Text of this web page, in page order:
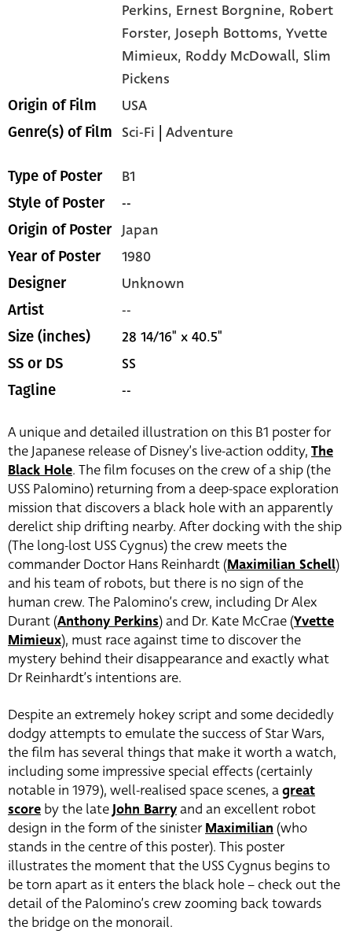
Perkins, Ernest Borgnine, Robert
Forster,Joseph Bottoms,Yvette
Mimieux, Roddy McDowall, Slim
Pickens
Origin of Film USA
Genre(s) of Film Sci-Fi |Adventure
Type of Poster B1
Style of Poster --
Origin of Poster Japan
Year of Poster 1980
Designer Unknown
Artist --
Size (inches) 28 14/16" x 40.5"
SS or DS SS
Tagline --
A unique and detailed illustration on this B1 poster for
the Japanese release of Disney’s live-action oddity, The
Black Hole. The film focuses on the crew of a ship (the
USS Palomino) returning from a deep-space exploration
mission that discovers a black hole with an apparently
derelict ship drifting nearby. After docking with the ship
(The long-lost USS Cygnus) the crew meets the
commander Doctor Hans Reinhardt (Maximilian Schell)
and his team of robots, but there is no sign of the
human crew. The Palomino’s crew, including Dr Alex
Durant (Anthony Perkins) and Dr. Kate McCrae (Yvette
Mimieux), must race against time to discover the
mystery behind their disappearance and exactly what
Dr Reinhardt’s intentions are.
Despite an extremely hokey script and some decidedly
dodgy attempts to emulate the success of Star Wars,
the film has several things that make it worth a watch,
including some impressive special effects (certainly
notable in 1979), well-realised space scenes, agreat
score by the lateJohn Barryand an excellent robot
design in the form of the sinisterMaximilian (who
stands in the centre of this poster). This poster
illustrates the moment that the USS Cygnus begins to
be torn apart as it enters the black hole – check out the
detail of the Palomino’s crew zooming back towards
the bridge on the monorail.